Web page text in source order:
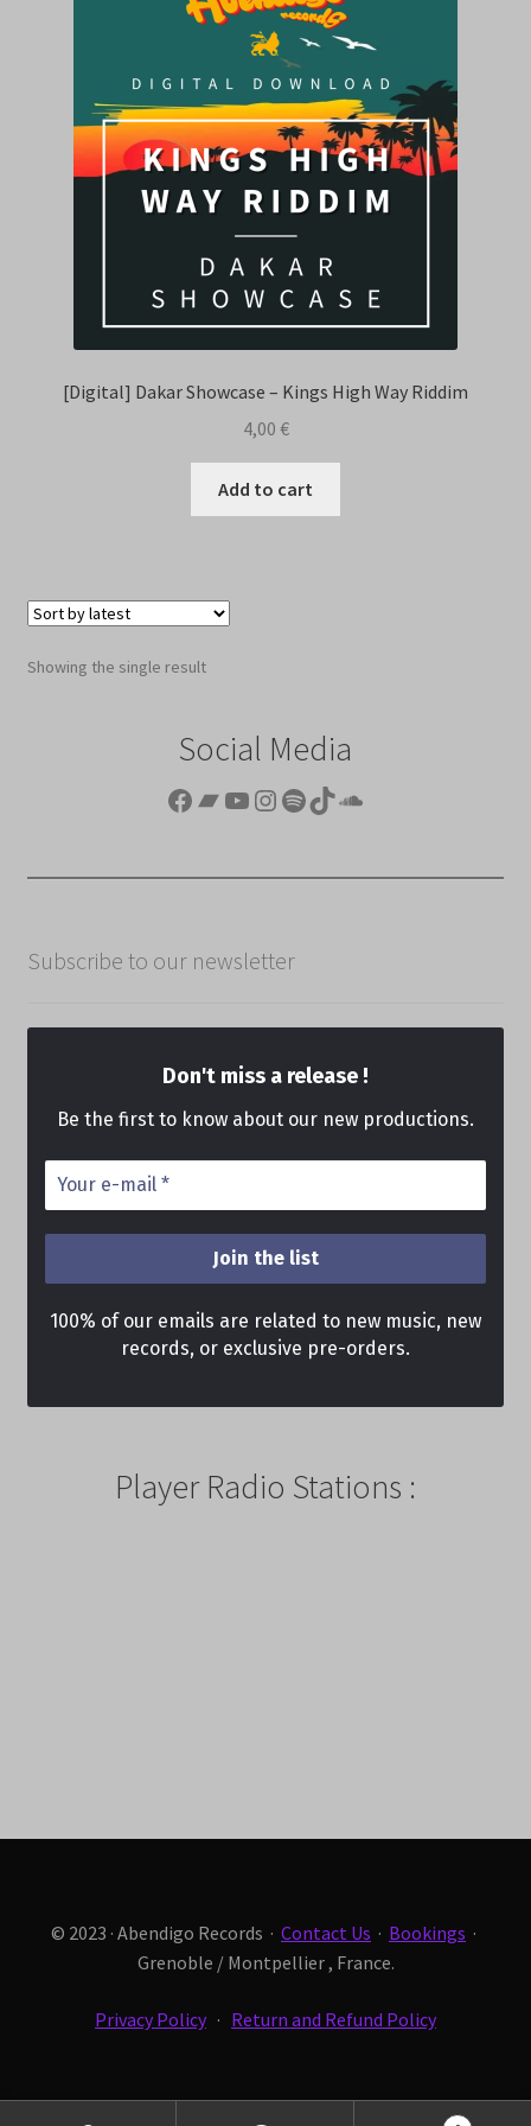
[Digital] Dakar Showcase – Kings High Way Riddim
4,00 €
Add to cart
Showing the single result
Social Media
Facebook
Bandcamp
YouTube
Instagram
Spotify
TikTokSoundCloud
Subscribe to our newsletter
Don't miss a release !
Be the first to know about our new productions.
100% of our emails are related to new music, new
records, or exclusive pre-orders.
Player Radio Stations :
© 2023 · Abendigo Records · Contact Us · Bookings ·
Grenoble / Montpellier , France.
Privacy Policy · Return and Refund Policy